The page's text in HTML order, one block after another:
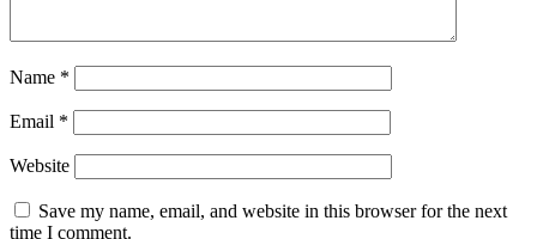
Name *
Email *
Website
Save my name, email, and website in this browser for the next
time I comment.